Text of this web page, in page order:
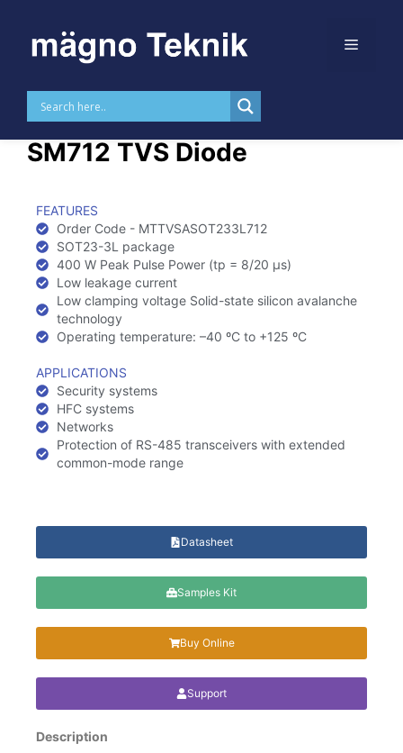
content
MTTVSASOT233L712 –
SM712 TVS Diode
FEATURES
Order Code - MTTVSASOT233L712
SOT23-3L package
400 W Peak Pulse Power (tp = 8/20 µs)
Low leakage current
Low clamping voltage Solid-state silicon avalanche
technology
Operating temperature: –40 ºC to +125 ºC
APPLICATIONS
Security systems
HFC systems
Networks
Protection of RS-485 transceivers with extended
common-mode range
Datasheet
Samples Kit
Buy Online
Support
Description